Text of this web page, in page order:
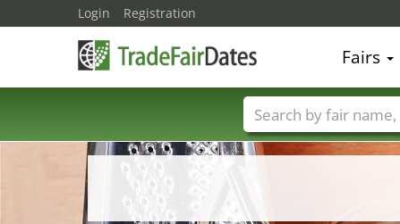
Login Registration
Fairs
Trade fair names